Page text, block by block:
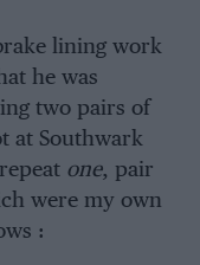
lining work
he was
two pairs of
at Southwark
one, pair
were my own
: